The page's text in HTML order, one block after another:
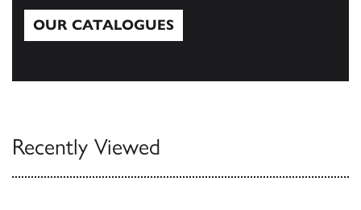
OUR CATALOGUES
Recently Viewed